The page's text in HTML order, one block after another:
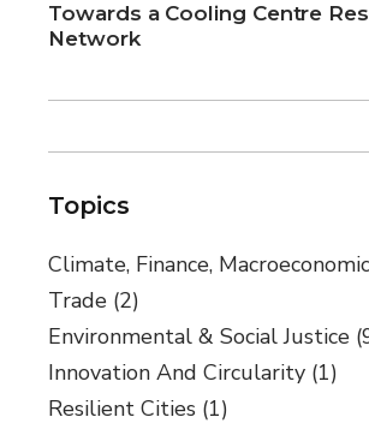
Towards a Cooling Centre
Network
Topics
Climate, Finance,
Trade (2)
Environmental & Social Justice
Innovation And Circularity (1)
Resilient Cities (1)